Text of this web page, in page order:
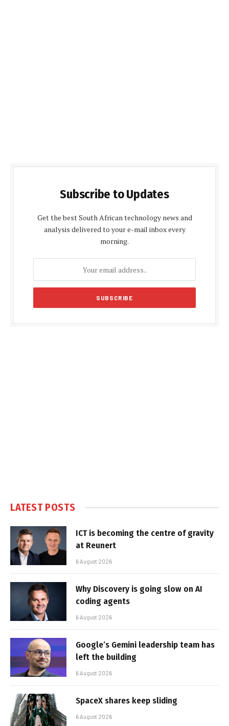
Subscribe to Updates
Get the best South African technology news and
analysis delivered to your e-mail inbox every
morning.
LATEST POSTS
ICT is becoming the centre of gravity
at Reunert
6 August 2026
Why Discovery is going slow on AI
coding agents
6 August 2026
Google’s Gemini leadership team has
left the building
6 August 2026
SpaceX shares keep sliding
6 August 2026